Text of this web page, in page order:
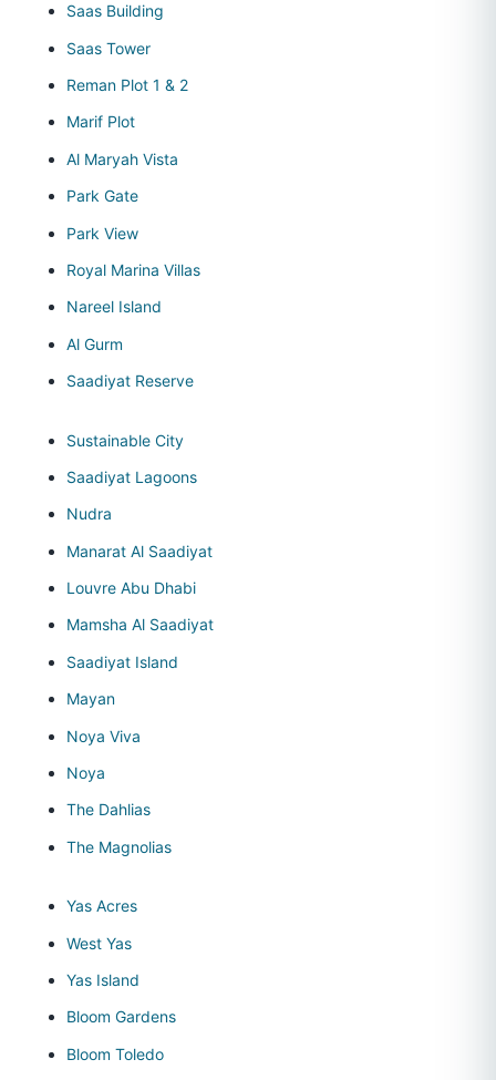
Saas Building
Saas Tower
Reman Plot 1 & 2
Marif Plot
Al Maryah Vista
Park Gate
Park View
Royal Marina Villas
Nareel Island
Al Gurm
Saadiyat Reserve
Sustainable City
Saadiyat Lagoons
Nudra
Manarat Al Saadiyat
Louvre Abu Dhabi
Mamsha Al Saadiyat
Saadiyat Island
Mayan
Noya Viva
Noya
The Dahlias
The Magnolias
Yas Acres
West Yas
Yas Island
Bloom Gardens
Bloom Toledo